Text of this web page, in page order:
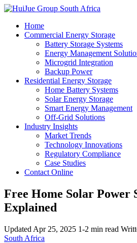
Home
Commercial Energy Storage
Battery Storage Systems
Energy Management
Microgrid Integration
Backup Power
Residential Energy Storage
Home Battery Systems
Solar Energy Storage
Smart Energy Management
Off-Grid Solutions
Industry Insights
Market Trends
Technology Innovations
Regulatory Compliance
Case Studies
Contact Online
Free Home Solar Power
Explained
Updated Apr 25, 2025 1-2 min read
South Africa